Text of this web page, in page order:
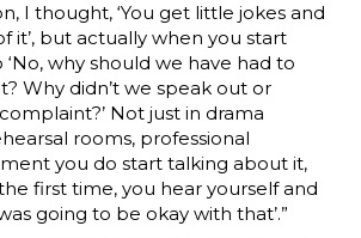
I thought, ‘You get little jokes and
it’, but actually when you start
‘No, why should we have had to
Why didn’t we speak out or
Not just in drama
rooms, professional
you do start talking about it,
first time, you hear yourself and
going to be okay with that’.”